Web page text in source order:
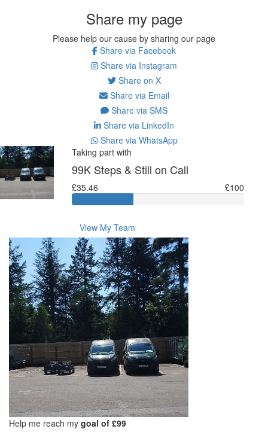
Share my page
Please help our cause by sharing our page
Share via Facebook
Share via Instagram
Share on X
Share via Email
Share via SMS
Share via LinkedIn
Share via WhatsApp
Taking part with
99K Steps & Still on Call
£35.46 £100
View My Team
Help me reach my goal of £99